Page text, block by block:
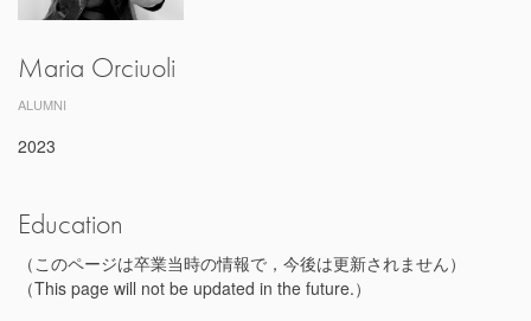
Maria Orciuoli
ALUMNI
2023
Education
（このページは卒業当時の情報で，今後は更新されません）
（This page will not be updated in the future.）